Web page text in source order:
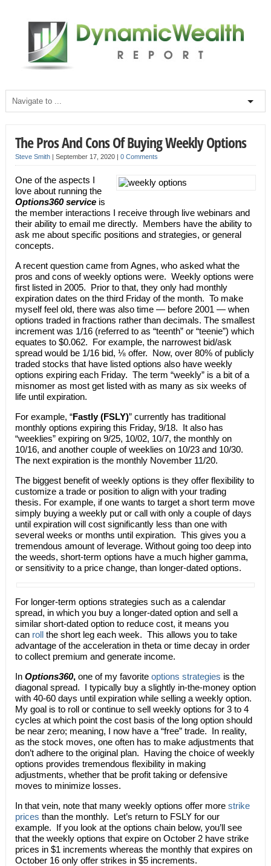
The Pros And Cons Of Buying Weekly Options
Steve Smith| September 17, 2020 | 0 Comments
One of the aspects I
love about running the
Options360 serviceis
the member interactions I receive through live webinars and
their ability to email me directly. Members have the ability to
ask me about specific positions and strategies, or general
concepts.
A recent question came from Agnes, who asked what the
pros and cons of weekly options were. Weekly options were
first listed in 2005. Prior to that, they only had monthly
expiration dates on the third Friday of the month. To make
myself feel old, there was also time — before 2001 — when
options traded in fractions rather than decimals. The smallest
increment was 1/16 (referred to as “teenth” or “teenie”) which
equates to $0.062. For example, the narrowest bid/ask
spread would be 1/16 bid, ⅛ offer. Now, over 80% of publicly
traded stocks that have listed options also have weekly
options expiring each Friday. The term “weekly” is a bit of a
misnomer as most get listed with as many as six weeks of
life until expiration.
For example, “Fastly (FSLY)” currently has traditional
monthly options expiring this Friday, 9/18. It also has
“weeklies” expiring on 9/25, 10/02, 10/7, the monthly on
10/16, and another couple of weeklies on 10/23 and 10/30.
The next expiration is the monthly November 11/20.
The biggest benefit of weekly options is they offer flexibility to
customize a trade or position to align with your trading
thesis. For example, if one wants to target a short term move
simply buying a weekly put or call with only a couple of days
until expiration will cost significantly less than one with
several weeks or months until expiration. This gives you a
tremendous amount of leverage. Without going too deep into
the weeds, short-term options have a much higher gamma,
or sensitivity to a price change, than longer-dated options.
For longer-term options strategies such as a calendar
spread, in which you buy a longer-dated option and sell a
similar short-dated option to reduce cost, it means you
can rollthe short leg each week. This allows you to take
advantage of the acceleration in theta or time decay in order
to collect premium and generate income.
In Options360,one of my favorite options strategies is the
diagonal spread. I typically buy a slightly in-the-money option
with 40-60 days until expiration while selling a weekly option.
My goal is to roll or continue to sell weekly options for 3 to 4
cycles at which point the cost basis of the long option should
be near zero; meaning, I now have a “free” trade. In reality,
as the stock moves, one often has to make adjustments that
don’t adhere to the original plan. Having the choice of weekly
options provides tremendous flexibility in making
adjustments, whether that be profit taking or defensive
moves to minimize losses.
In that vein, note that many weekly options offer more strike
prices than the monthly. Let’s return to FSLY for our
example. If you look at the options chain below, you’ll see
that the weekly options that expire on October 2 have strike
prices in $1 increments whereas the monthly that expires on
October 16 only offer strikes in $5 increments.